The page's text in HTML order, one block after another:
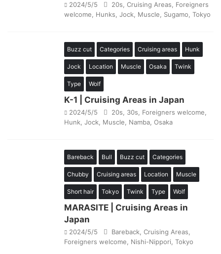
2024/5/5 20s Cruising Areas
Foreigners
welcome
Hunks Jock Muscle Sugamo Tokyo
Buzz cut Categories Cruising areas Hunk
Jock Location Muscle Osaka Twink
Type Wolf
K-1 | Cruising Areas in Japan
2024/5/5 20s 30s Foreigners welcome
Hunk Jock Muscle Namba Osaka
Bareback Bull Buzz cut Categories
Chubby Cruising areas Location Muscle
Short hair Tokyo Twink Type Wolf
MARASITE | Cruising Areas in
Japan
2024/5/5 Bareback Cruising Areas
Foreigners welcome
Nishi-Nippori Tokyo